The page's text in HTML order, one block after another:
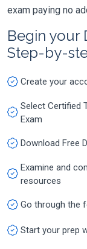
exam paying no
Begin your
Step-by-
Create your
Select Certified
Exam
Download Free
Examine and
resources
Go through the
Start your prep